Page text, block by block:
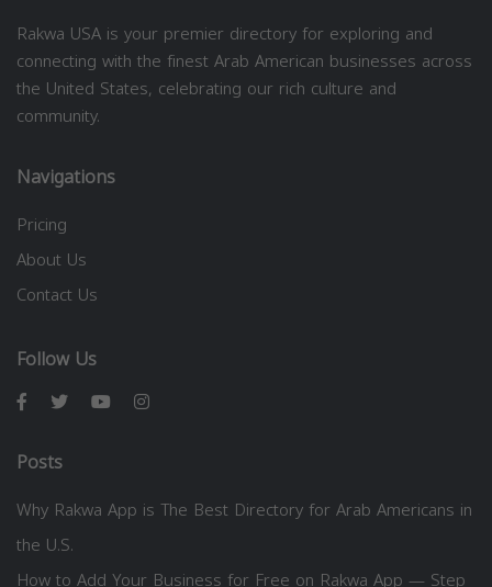
Rakwa USA is your premier directory for exploring and
connecting with the finest Arab American businesses across
the United States, celebrating our rich culture and
community.
Navigations
Pricing
About Us
Contact Us
Follow Us
Posts
Why Rakwa App is The Best Directory for Arab Americans in
the U.S.
How to Add Your Business for Free on Rakwa App — Step